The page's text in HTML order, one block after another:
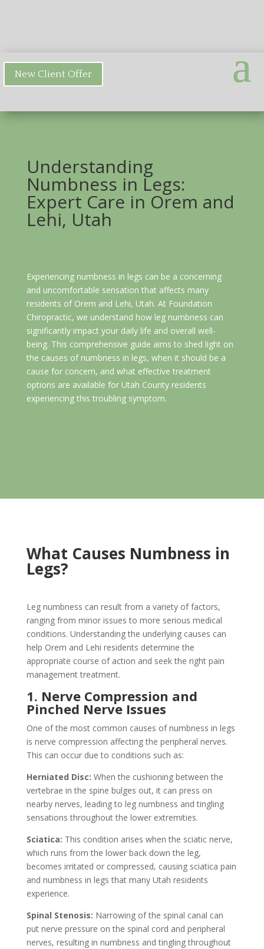
New Client Offer
Understanding
Numbness in Legs:
Expert Care in Orem and
Lehi, Utah
Experiencing numbness in legs can be a concerning
and uncomfortable sensation that affects many
residents of Orem and Lehi, Utah. At Foundation
Chiropractic, we understand how leg numbness can
significantly impact your daily life and overall well-
being. This comprehensive guide aims to shed light on
the causes of numbness in legs, when it should be a
cause for concern, and what effective treatment
options are available for Utah County residents
experiencing this troubling symptom.
What Causes Numbness in
Legs?
Leg numbness can result from a variety of factors,
ranging from minor issues to more serious medical
conditions. Understanding the underlying causes can
help Orem and Lehi residents determine the
appropriate course of action and seek the right pain
management treatment.
1. Nerve Compression and
Pinched Nerve Issues
One of the most common causes of numbness in legs
is nerve compression affecting the peripheral nerves.
This can occur due to conditions such as:
Herniated Disc: When the cushioning between the
vertebrae in the spine bulges out, it can press on
nearby nerves, leading to leg numbness and tingling
sensations throughout the lower extremities.
Sciatica: This condition arises when the sciatic nerve,
which runs from the lower back down the leg,
becomes irritated or compressed, causing sciatica pain
and numbness in legs that many Utah residents
experience.
Spinal Stenosis: Narrowing of the spinal canal can
put nerve pressure on the spinal cord and peripheral
nerves, resulting in numbness and tingling throughout